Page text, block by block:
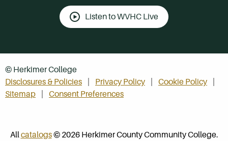
Listen to WVHC Live
© Herkimer College
Disclosures & Policies
Privacy Policy
Cookie Policy
Sitemap
Consent Preferences
Allcatalogs© 2026 Herkimer County Community College.